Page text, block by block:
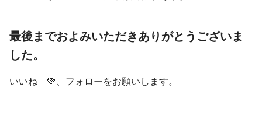
最後までおよみいただきありがとうございま
した。
いいね 💚、フォローをお願いします。